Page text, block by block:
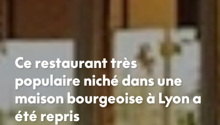
Ce restaurant très
populaire niché dans une
maison bourgeoise à Lyon a
été repris